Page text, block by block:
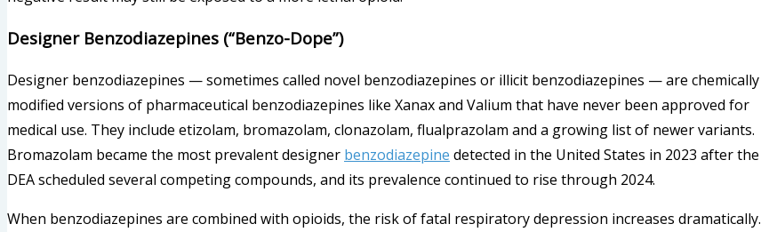
Designer Benzodiazepines (“Benzo-Dope”)
Designer benzodiazepines — sometimes called novel benzodiazepines or illicit benzodiazepines — are chemically
modified versions of pharmaceutical benzodiazepines like Xanax and Valium that have never been approved for
medical use. They include etizolam, bromazolam, clonazolam, flualprazolam and a growing list of newer variants.
Bromazolam became the most prevalent designer benzodiazepine detected in the United States in 2023 after the
DEA scheduled several competing compounds, and its prevalence continued to rise through 2024.
When benzodiazepines are combined with opioids, the risk of fatal respiratory depression increases dramatically.